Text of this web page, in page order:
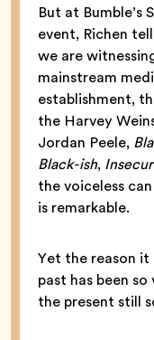
But at Bumble’s
event, Richen
we are
mainstream
establishment,
the Harvey
Jordan Peele,
Black-ish,
the voiceless
is remarkable.
Yet the reason it
past has been
the present still